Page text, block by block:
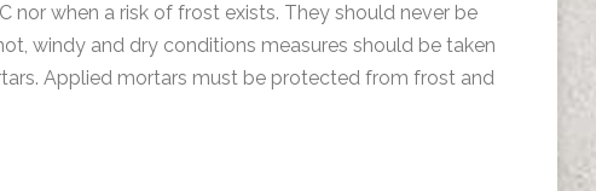
nor when a risk of frost exists. They should never be
windy and dry conditions measures should be taken
Applied mortars must be protected from frost and